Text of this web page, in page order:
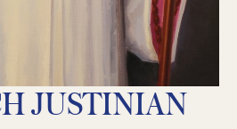
JUSTINIAN